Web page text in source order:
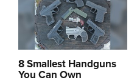
8 Smallest Handguns
You Can Own